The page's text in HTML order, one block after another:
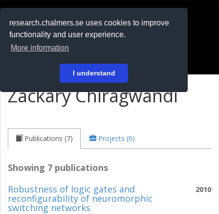
research.chalmers.se uses cookies to improve
functionality and user experience.
More information
I understand
På svenska
Zackary Chiragwandi
Publications (7) Projects (0)
Showing 7 publications
2010
Robustness of logic gates and
reconfigurability of neuromorphic
switching networks